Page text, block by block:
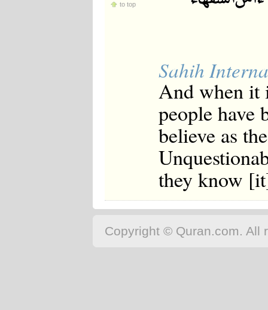
to top
Sahih
And when it
people have
believe as
they know
Copyright © Quran.com. All